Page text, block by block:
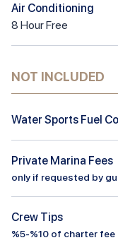
Air Conditioning
8 HourFree
NOT INCLUDED
Water Sports Fuel
Private Marina Fees
only if requested by
Crew Tips
%5-%10 of charter fee